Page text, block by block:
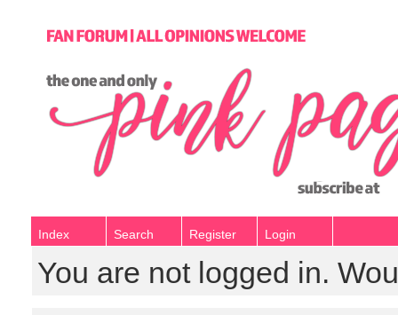
Index Search Register Login
You are not logged in.